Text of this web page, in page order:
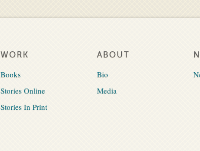
WORK
Books
Stories Online
Stories In Print
ABOUT
Bio
Media